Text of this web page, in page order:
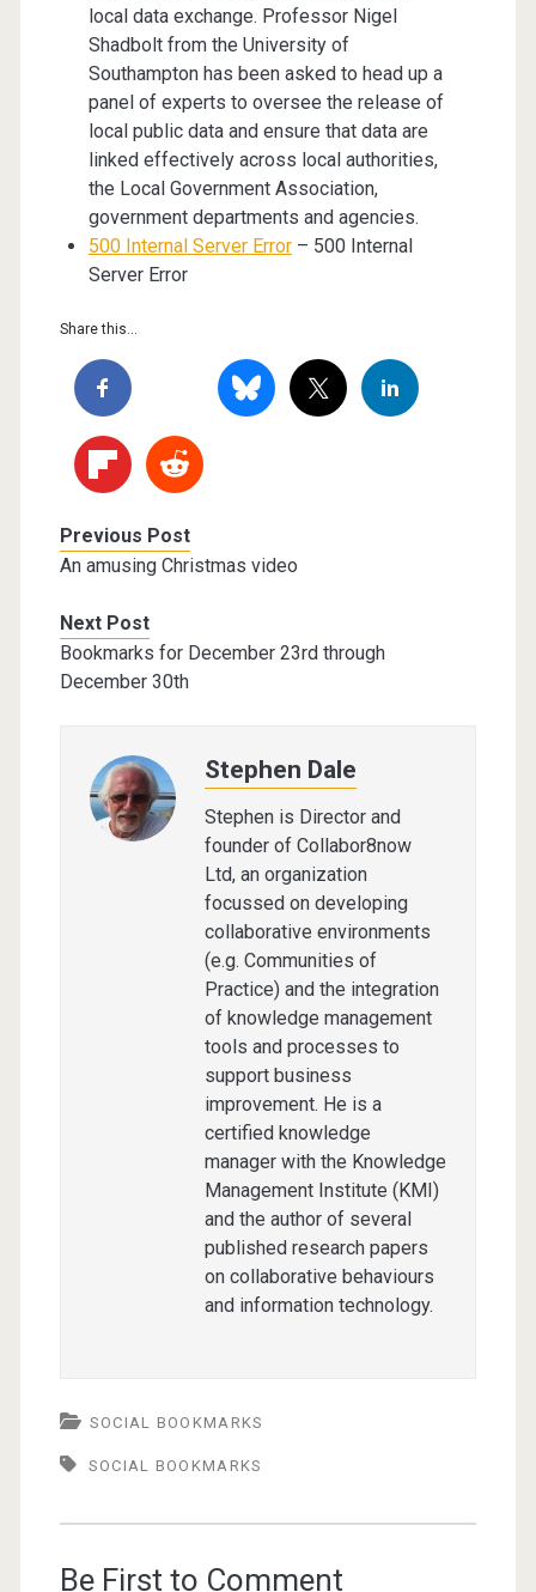
local data exchange. Professor Nigel
Shadbolt from the University of
Southampton has been asked to head up a
panel of experts to oversee the release of
local public data and ensure that data are
linked effectively across local authorities,
the Local Government Association,
government departments and agencies.
500 Internal Server Error– 500 Internal
Server Error
Share this...
Previous Post
An amusing Christmas video
Next Post
Bookmarks for December 23rd through
December 30th
Stephen Dale
Stephen is Director and
founder of Collabor8now
Ltd, an organization
focussed on developing
collaborative environments
(e.g. Communities of
Practice) and the integration
of knowledge management
tools and processes to
support business
improvement. He is a
certified knowledge
manager with the Knowledge
Management Institute (KMI)
and the author of several
published research papers
on collaborative behaviours
and information technology.
SOCIAL BOOKMARKS
SOCIAL BOOKMARKS
Be First to Comment